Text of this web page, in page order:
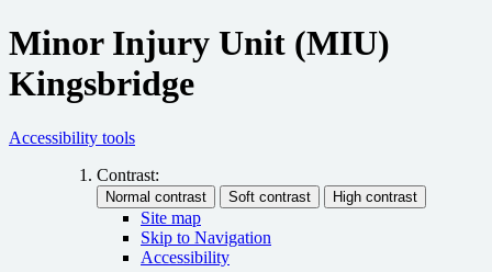
Minor Injury Unit (MIU)
Kingsbridge
Accessibility tools
Contrast:
Site map
Skip to Navigation
Accessibility